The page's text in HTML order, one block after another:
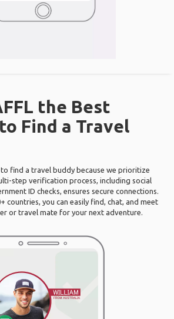
the Best
Find a Travel
to find a travel buddy because we prioritize
step verification process, including social
ID checks, ensures secure connections.
countries, you can easily find, chat, and meet
or travel mate for your next adventure.